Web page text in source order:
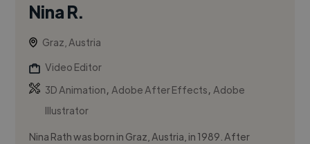
Nina R.
Graz, Austria
Video Editor
3D Animation,Adobe After Effects,Adobe
Illustrator
Nina Rath was born in Graz, Austria, in 1989. After